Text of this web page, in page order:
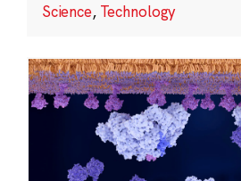
Science, Technology